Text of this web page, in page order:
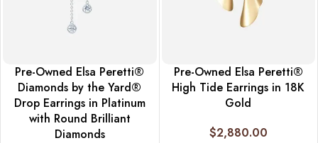
Pre-Owned Elsa Peretti®
Diamonds by the Yard®
Drop Earrings in Platinum
with Round Brilliant
Diamonds
Pre-Owned Elsa Peretti®
High Tide Earrings in 18K
Gold
$2,880.00